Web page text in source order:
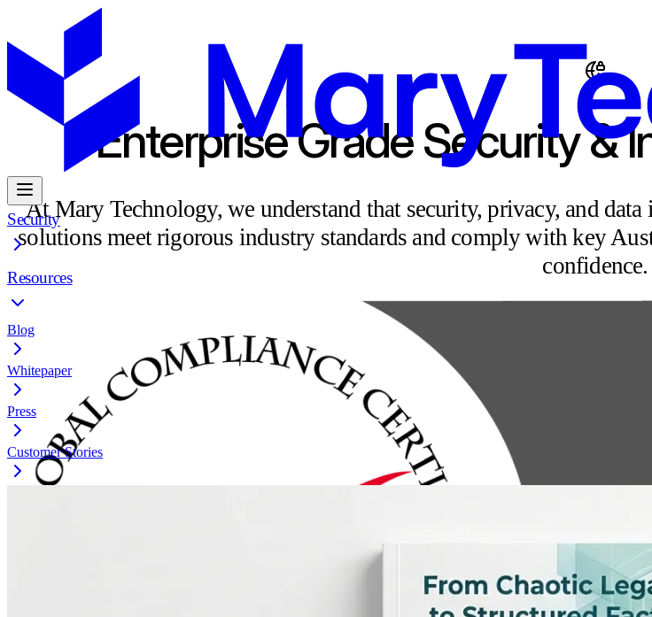
Security
Resources
Blog
Whitepaper
Press
Customer Stories
Enterprise Grade Security &
At Mary Technology, we understand that security, privacy, and
solutions meet rigorous industry standards and comply with key
confidence.